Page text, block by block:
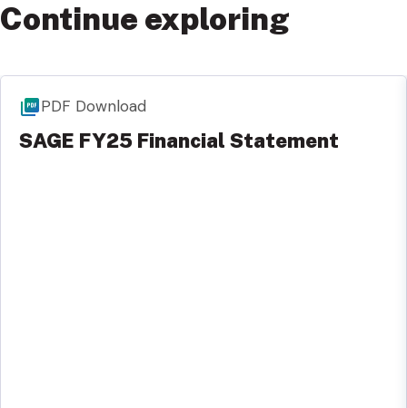
Continue exploring
PDF Download
SAGE FY25 Financial Statement